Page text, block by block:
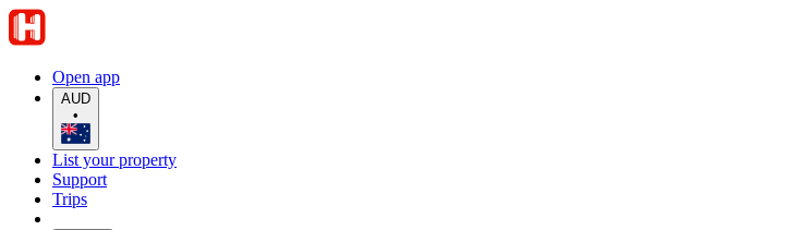
Open app
AUD
•
List your property
Support
Trips